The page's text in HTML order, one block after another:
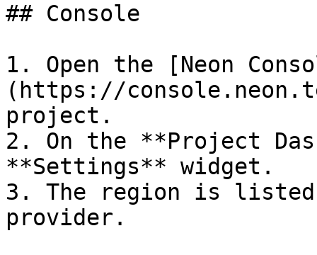
## Console
1. Open the [Neon
(https://
project.
2. On the **Project
**Settings** widget.
3. The region is
provider.